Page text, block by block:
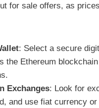
for sale offers, as
: Select a secure
the Ethereum
Exchanges: Look for
and use fiat currency or